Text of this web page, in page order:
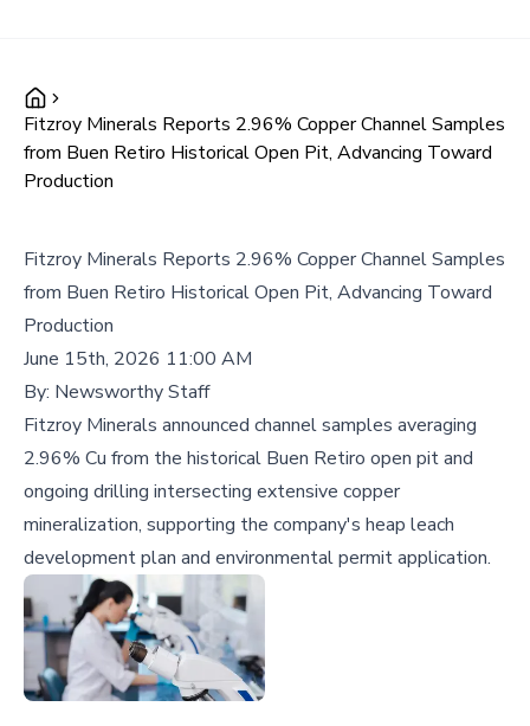
Fitzroy Minerals Reports 2.96% Copper Channel Samples
from Buen Retiro Historical Open Pit, Advancing Toward
Production
Fitzroy Minerals Reports 2.96% Copper Channel Samples
from Buen Retiro Historical Open Pit, Advancing Toward
Production
June 15th, 2026 11:00 AM
By: Newsworthy Staff
Fitzroy Minerals announced channel samples averaging
2.96% Cu from the historical Buen Retiro open pit and
ongoing drilling intersecting extensive copper
mineralization, supporting the company's heap leach
development plan and environmental permit application.